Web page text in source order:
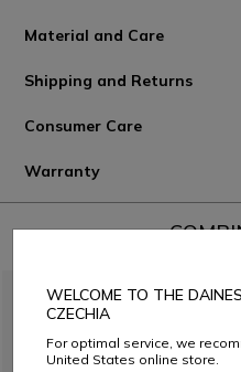
Material and Care
Shipping and Returns
Consumer Care
Warranty
WELCOME TO THE
CZECHIA
For optimal service, we
United States online store.